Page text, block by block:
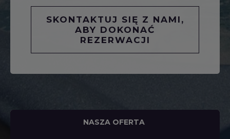
SKONTAKTUJ SIĘ Z NAMI,
ABY DOKONAĆ
REZERWACJI
NASZA OFERTA